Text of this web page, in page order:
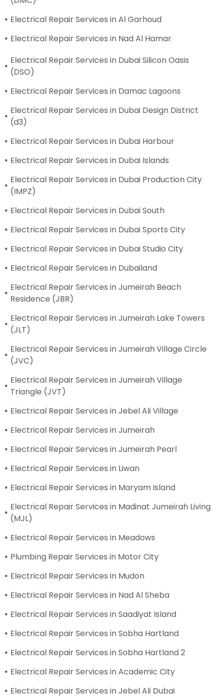
Electrical Repair Services in Al Garhoud
Electrical Repair Services in Nad Al Hamar
Electrical Repair Services in Dubai Silicon Oasis
(DSO)
Electrical Repair Services in Damac Lagoons
Electrical Repair Services in Dubai Design District
(d3)
Electrical Repair Services in Dubai Harbour
Electrical Repair Services in Dubai Islands
Electrical Repair Services in Dubai Production City
(IMPZ)
Electrical Repair Services in Dubai South
Electrical Repair Services in Dubai Sports City
Electrical Repair Services in Dubai Studio City
Electrical Repair Services in Dubailand
Electrical Repair Services in Jumeirah Beach
Residence (JBR)
Electrical Repair Services in Jumeirah Lake Towers
(JLT)
Electrical Repair Services in Jumeirah Village Circle
(JVC)
Electrical Repair Services in Jumeirah Village
Triangle (JVT)
Electrical Repair Services in Jebel Ali Village
Electrical Repair Services in Jumeirah
Electrical Repair Services in Jumeirah Pearl
Electrical Repair Services in Liwan
Electrical Repair Services in Maryam Island
Electrical Repair Services in Madinat Jumeirah Living
(MJL)
Electrical Repair Services in Meadows
Plumbing Repair Services in Motor City
Electrical Repair Services in Mudon
Electrical Repair Services in Nad Al Sheba
Electrical Repair Services in Saadiyat Island
Electrical Repair Services in Sobha Hartland
Electrical Repair Services in Sobha Hartland 2
Electrical Repair Services in Academic City
Electrical Repair Services in Jebel Ali Dubai